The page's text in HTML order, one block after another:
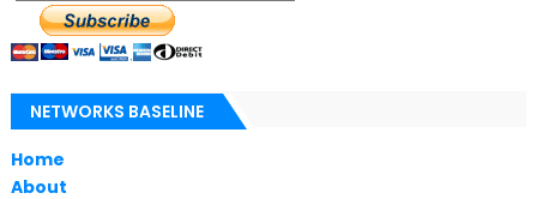
NETWORKS BASELINE
Home
About